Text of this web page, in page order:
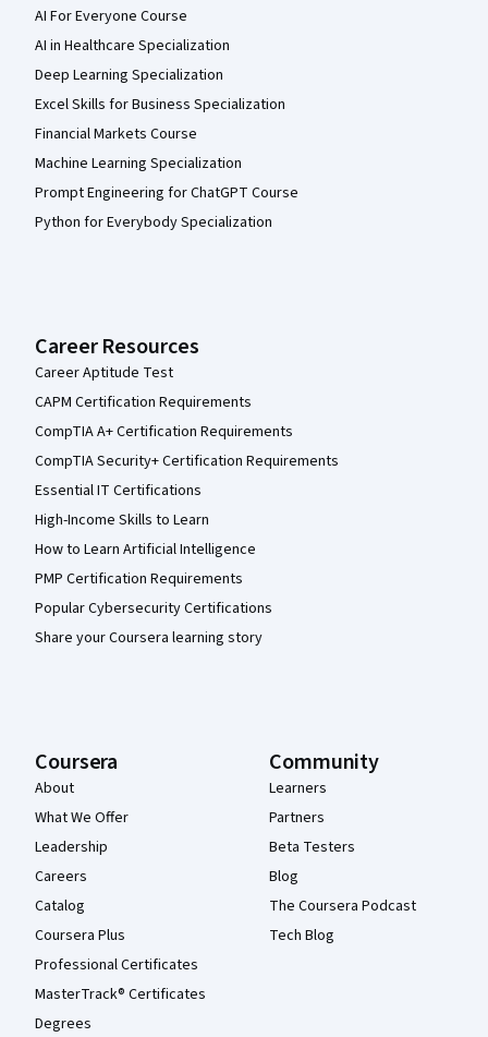
AI For Everyone Course
AI in Healthcare Specialization
Deep Learning Specialization
Excel Skills for Business Specialization
Financial Markets Course
Machine Learning Specialization
Prompt Engineering for ChatGPT Course
Python for Everybody Specialization
Career Resources
Career Aptitude Test
CAPM Certification Requirements
CompTIA A+ Certification Requirements
CompTIA Security+ Certification Requirements
Essential IT Certifications
High-Income Skills to Learn
How to Learn Artificial Intelligence
PMP Certification Requirements
Popular Cybersecurity Certifications
Share your Coursera learning story
Coursera
About
What We Offer
Leadership
Careers
Catalog
Coursera Plus
Professional Certificates
MasterTrack® Certificates
Degrees
Community
Learners
Partners
Beta Testers
Blog
The Coursera Podcast
Tech Blog